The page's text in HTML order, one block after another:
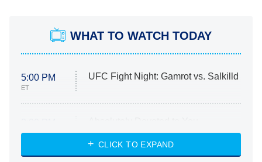
WHAT TO WATCH TODAY
5:00 PM
ET
UFC Fight Night: Gamrot vs. Salkilld
ET
Heart & Hustle: Houston
She Stole My Son's Heart
CLICK TO EXPAND